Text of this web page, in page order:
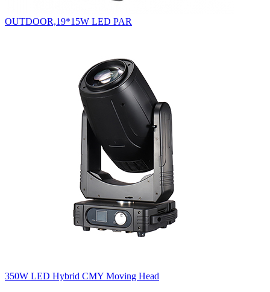
OUTDOOR,19*15W LED PAR
350W LED Hybrid CMY Moving Head